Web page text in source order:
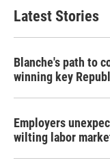
Latest Stories
Blanche's path to
winning key
Employers
wilting labor